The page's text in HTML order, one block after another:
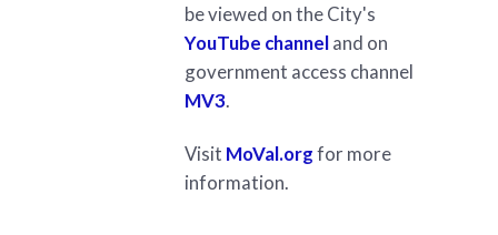
be viewed on the City's
YouTube channeland on
government access channel
MV3.
Visit MoVal.orgfor more
information.